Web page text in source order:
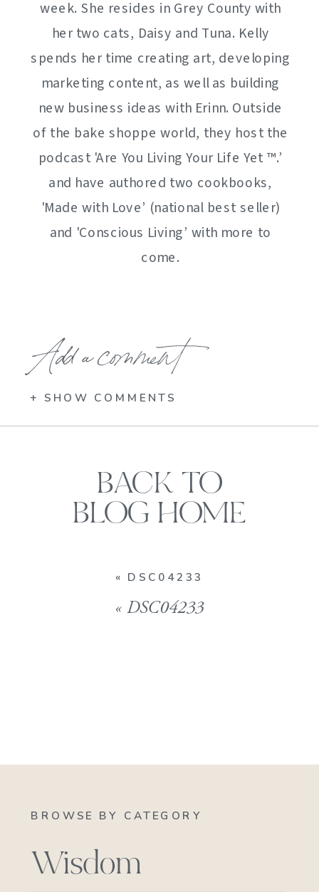
week. She resides in Grey County with
her two cats, Daisy and Tuna. Kelly
spends her time creating art, developing
marketing content, as well as building
new business ideas with Erinn. Outside
of the bake shoppe world, they host the
podcast 'Are You Living Your Life Yet ™️.’
and have authored two cookbooks,
'Made with Love’ (national best seller)
and 'Conscious Living’ with more to
come.
Add a comment
+ SHOW COMMENTS
« DSC04233
« DSC04233
BACK TO
BLOG HOME
BROWSE BY CATEGORY
Wisdom